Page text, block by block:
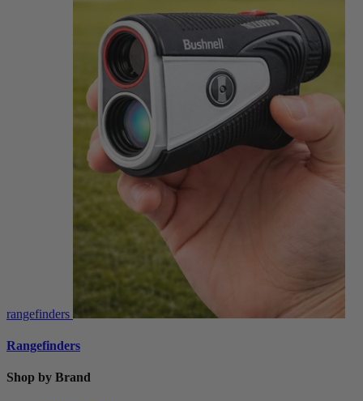
rangefinders
Rangefinders
Shop by Brand